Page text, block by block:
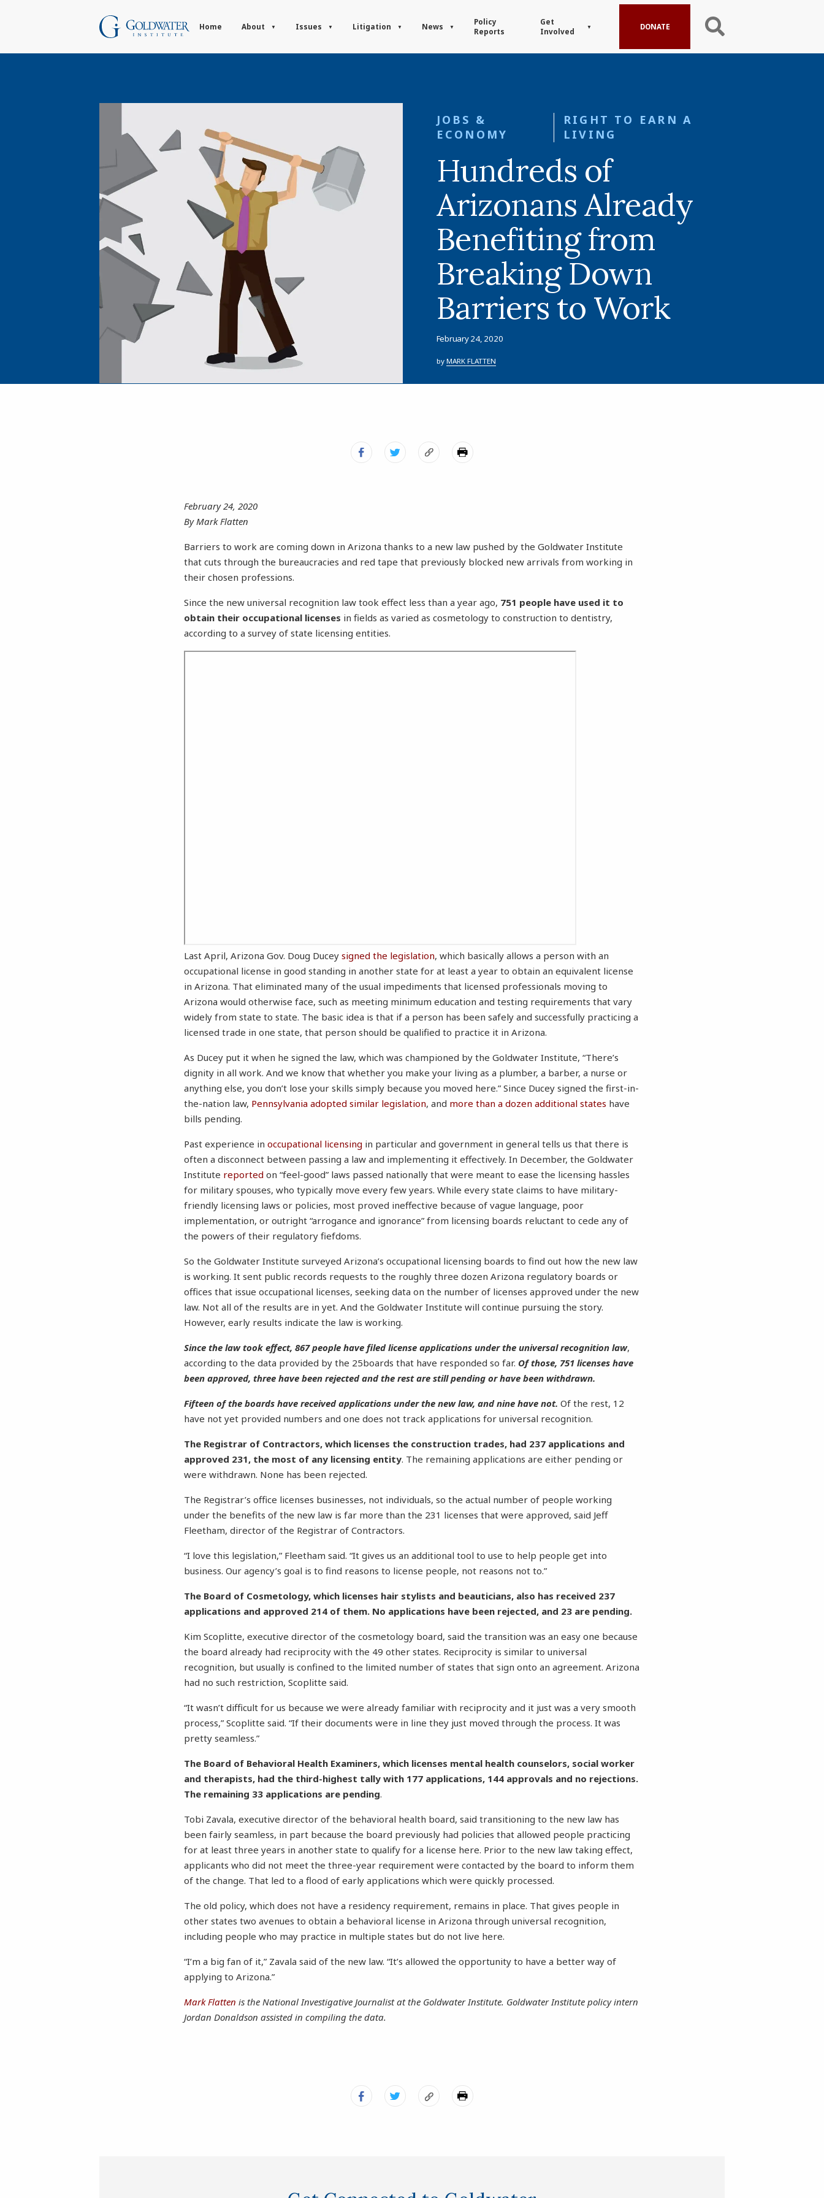
Home About Issues Litigation News
Policy
Reports
Get
Involved
DONATE
JOBS &
ECONOMY
RIGHT TO EARN A
LIVING
Hundreds of
Arizonans Already
Benefiting from
Breaking Down
Barriers to Work
February 24, 2020
by MARK FLATTEN
February 24, 2020
By Mark Flatten
Barriers to work are coming down in Arizona thanks to a new law pushed by the Goldwater Institute
that cuts through the bureaucracies and red tape that previously blocked new arrivals from working in
their chosen professions.
Since the new universal recognition law took effect less than a year ago, 751 people have used it to
obtain their occupational licenses in fields as varied as cosmetology to construction to dentistry,
according to a survey of state licensing entities.
Last April, Arizona Gov. Doug Duceysigned the legislation, which basically allows a person with an
occupational license in good standing in another state for at least a year to obtain an equivalent license
in Arizona. That eliminated many of the usual impediments that licensed professionals moving to
Arizona would otherwise face, such as meeting minimum education and testing requirements that vary
widely from state to state. The basic idea is that if a person has been safely and successfully practicing a
licensed trade in one state, that person should be qualified to practice it in Arizona.
As Ducey put it when he signed the law, which was championed by the Goldwater Institute, “There’s
dignity in all work. And we know that whether you make your living as a plumber, a barber, a nurse or
anything else, you don’t lose your skills simply because you moved here.” Since Ducey signed the first-in-
the-nation law, Pennsylvania adopted similar legislation, and more than a dozen additional states have
bills pending.
Past experience inoccupational licensing in particular and government in general tells us that there is
often a disconnect between passing a law and implementing it effectively. In December, the Goldwater
Institute reported on “feel-good” laws passed nationally that were meant to ease the licensing hassles
for military spouses, who typically move every few years. While every state claims to have military-
friendly licensing laws or policies, most proved ineffective because of vague language, poor
implementation, or outright “arrogance and ignorance” from licensing boards reluctant to cede any of
the powers of their regulatory fiefdoms.
So the Goldwater Institute surveyed Arizona’s occupational licensing boards to find out how the new law
is working. It sent public records requests to the roughly three dozen Arizona regulatory boards or
offices that issue occupational licenses, seeking data on the number of licenses approved under the new
law. Not all of the results are in yet. And the Goldwater Institute will continue pursuing the story.
However, early results indicate the law is working.
Since the law took effect, 867 people have filed license applications under the universal recognition law,
according to the data provided by the 25boards that have responded so far. Of those, 751 licenses have
been approved, three have been rejected and the rest are still pending or have been withdrawn.
Fifteen of the boards have received applications under the new law, and nine have not. Of the rest, 12
have not yet provided numbers and one does not track applications for universal recognition.
The Registrar of Contractors, which licenses the construction trades, had 237 applications and
approved 231, the most of any licensing entity. The remaining applications are either pending or
were withdrawn. None has been rejected.
The Registrar’s office licenses businesses, not individuals, so the actual number of people working
under the benefits of the new law is far more than the 231 licenses that were approved, said Jeff
Fleetham, director of the Registrar of Contractors.
“I love this legislation,” Fleetham said. “It gives us an additional tool to use to help people get into
business. Our agency’s goal is to find reasons to license people, not reasons not to.”
The Board of Cosmetology, which licenses hair stylists and beauticians, also has received 237
applications and approved 214 of them. No applications have been rejected, and 23 are pending.
Kim Scoplitte, executive director of the cosmetology board, said the transition was an easy one because
the board already had reciprocity with the 49 other states. Reciprocity is similar to universal
recognition, but usually is confined to the limited number of states that sign onto an agreement. Arizona
had no such restriction, Scoplitte said.
“It wasn’t difficult for us because we were already familiar with reciprocity and it just was a very smooth
process,” Scoplitte said. “If their documents were in line they just moved through the process. It was
pretty seamless.”
The Board of Behavioral Health Examiners, which licenses mental health counselors, social worker
and therapists, had the third-highest tally with 177 applications, 144 approvals and no rejections.
The remaining 33 applications are pending.
Tobi Zavala, executive director of the behavioral health board, said transitioning to the new law has
been fairly seamless, in part because the board previously had policies that allowed people practicing
for at least three years in another state to qualify for a license here. Prior to the new law taking effect,
applicants who did not meet the three-year requirement were contacted by the board to inform them
of the change. That led to a flood of early applications which were quickly processed.
The old policy, which does not have a residency requirement, remains in place. That gives people in
other states two avenues to obtain a behavioral license in Arizona through universal recognition,
including people who may practice in multiple states but do not live here.
“I’m a big fan of it,” Zavala said of the new law. “It’s allowed the opportunity to have a better way of
applying to Arizona.”
Mark Flatten is the National Investigative Journalist at the Goldwater Institute. Goldwater Institute policy intern
Jordan Donaldson assisted in compiling the data.